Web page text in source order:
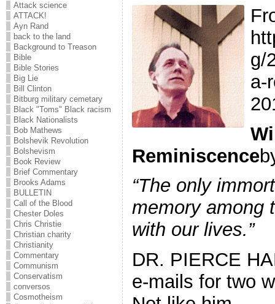
Attack science
ATTACK!
Ayn Rand
back to the land
Background to Treason
Bible
Bible Stories
Big Lie
Bill Clinton
Bitburg military cemetary
Black "Toms" Black racism
Black Nationalists
Bob Mathews
Bolshevik Revolution
Bolshevism
Book Review
Brief Commentary
Brooks Adams
BULLETIN
Call of the Blood
Chester Doles
Chris Christie
Christian charity
Christianity
Commentary
Communism
Conservatism
conversos
Cosmotheism
g/
a-
Reminiscence
“The only
memory among
with our lives.”
DR. PIERCE
e-mails for two